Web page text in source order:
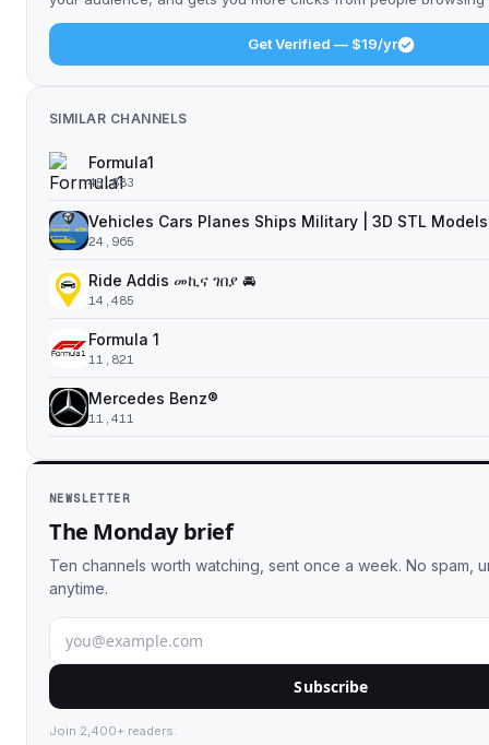
Get Verified — $19/yr
SIMILAR CHANNELS
Formula1
45,883
Vehicles Cars Planes Ships Military | 3D STL
24,965
Ride Addis መኪና ገበያ 🚘
14,485
Formula 1
11,821
Mercedes Benz®
11,411
NEWSLETTER
The Monday brief
Ten channels worth watching, sent once a week. No spam,
anytime.
Subscribe
Join 2,400+ readers.